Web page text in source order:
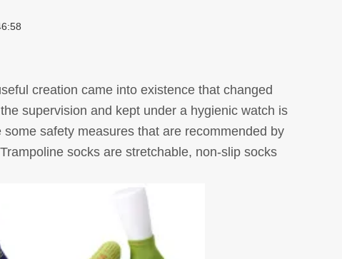
creation came into existence that changed
supervision and kept under a hygienic watch is
safety measures that are recommended by
socks are stretchable, non-slip socks